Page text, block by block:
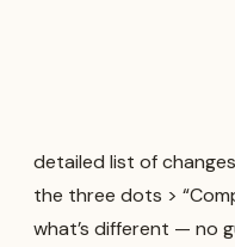
You’ll
detailed list of
the three dots >
what’s different — no